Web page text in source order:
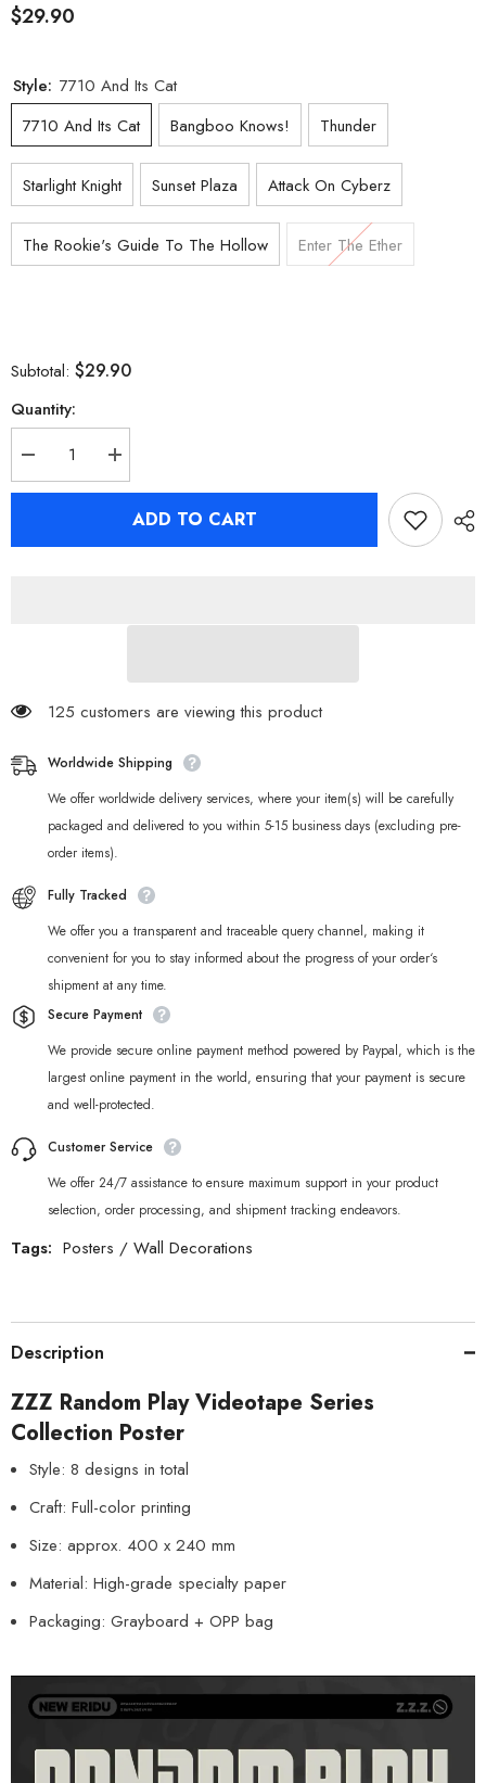
$29.90
Style: 7710 And Its Cat
7710 And Its Cat
Bangboo Knows! Thunder
Starlight Knight Sunset Plaza Attack On Cyberz
The Rookie's Guide To The Hollow Enter The Ether
Subtotal: $29.90
Quantity:
Decrease
quantity
for
Zenless
Increase
quantity
for
[Official
Merchandise]
Zenless
Videotape
ADD TO CART
125 customers are viewing this product
Worldwide Shipping
We offer worldwide delivery services, where your item(s) will be carefully
packaged and delivered to you within 5-15 business days (excluding pre-
order items).
Fully Tracked
We offer you a transparent and traceable query channel, making it
convenient for you to stay informed about the progress of your order‘s
shipment at any time.
Secure Payment
We provide secure online payment method powered by Paypal, which is the
largest online payment in the world, ensuring that your payment is secure
and well-protected.
Customer Service
We offer 24/7 assistance to ensure maximum support in your product
selection, order processing, and shipment tracking endeavors.
Tags: Posters / Wall Decorations
Description
ZZZ Random Play Videotape Series
Collection Poster
Style: 8 designs in total
Craft: Full-color printing
Size: approx. 400 x 240 mm
Material: High-grade specialty paper
Packaging: Grayboard + OPP bag